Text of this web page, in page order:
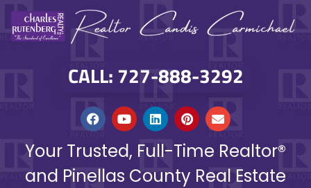
CALL: 727-888-3292
Your Trusted, Full-Time Realtor®
and Pinellas County Real Estate